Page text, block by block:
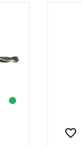
favorite_border